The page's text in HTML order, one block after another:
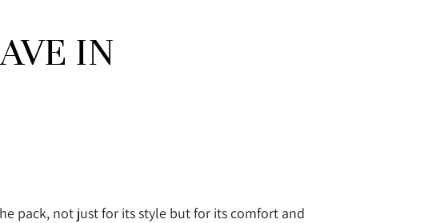
IN
pack, not just for its style but for its comfort and